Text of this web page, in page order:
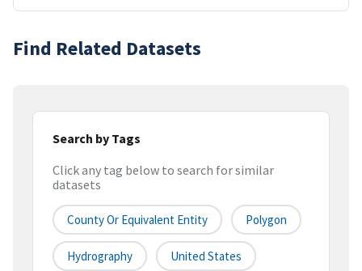
Find Related Datasets
Search by Tags
Click any tag below to search for similar
datasets
County Or Equivalent Entity Polygon
Hydrography United States